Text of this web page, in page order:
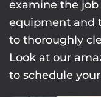
examine the
equipment and
to thoroughly
Look at our
to schedule